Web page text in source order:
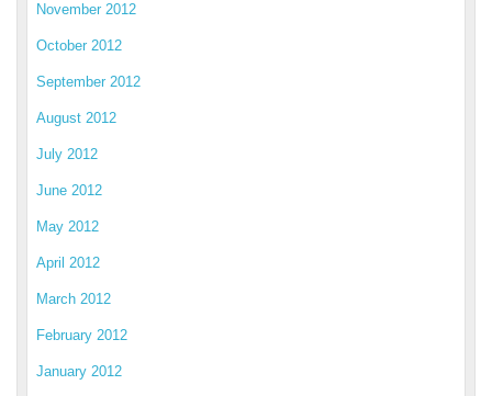
November 2012
October 2012
September 2012
August 2012
July 2012
June 2012
May 2012
April 2012
March 2012
February 2012
January 2012